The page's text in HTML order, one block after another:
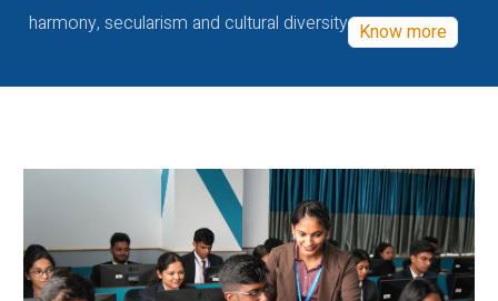
harmony, secularism and cultural diversity Know more